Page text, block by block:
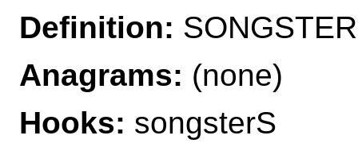
Definition:
Anagrams: (none)
Hooks: songsterS